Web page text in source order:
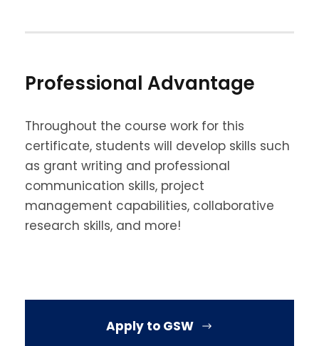
Professional Advantage
Throughout the course work for this
certificate, students will develop skills such
as grant writing and professional
communication skills, project
management capabilities, collaborative
research skills, and more!
Apply to GSW